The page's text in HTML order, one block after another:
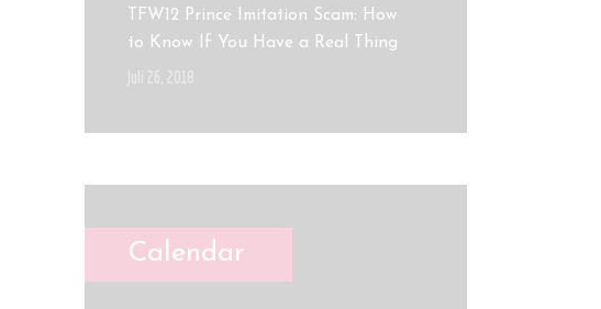
TFW12 Prince Imitation Scam: How
to Know If You Have a Real Thing
Calendar